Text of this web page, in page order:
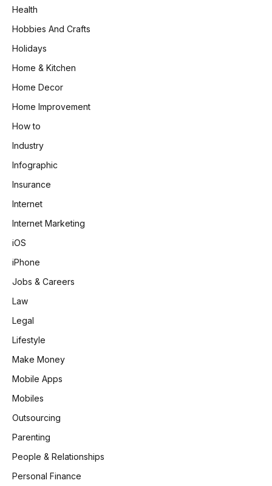
Health
Hobbies And Crafts
Holidays
Home & Kitchen
Home Decor
Home Improvement
How to
Industry
Infographic
Insurance
Internet
Internet Marketing
iOS
iPhone
Jobs & Careers
Law
Legal
Lifestyle
Make Money
Mobile Apps
Mobiles
Outsourcing
Parenting
People & Relationships
Personal Finance